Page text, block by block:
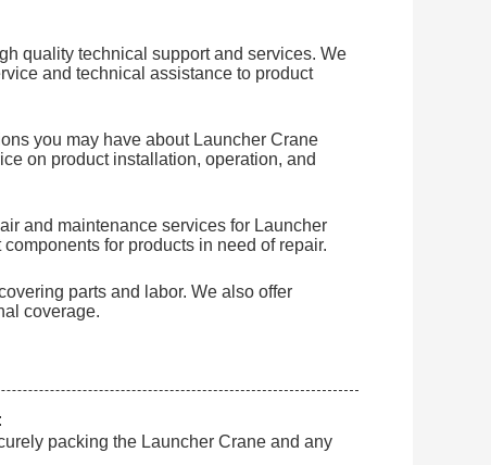
quality technical support and services. We
and technical assistance to product
you may have about Launcher Crane
on product installation, operation, and
and maintenance services for Launcher
for products in need of repair.
parts and labor. We also offer
coverage.
packing the Launcher Crane and any